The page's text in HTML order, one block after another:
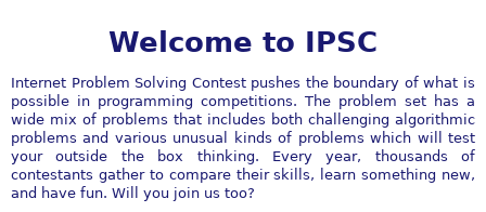
Welcome to IPSC
Internet Problem Solving Contest pushes the boundary of what is
possible in programming competitions. The problem set has a
wide mix of problems that includes both challenging algorithmic
problems and various unusual kinds of problems which will test
your outside the box thinking. Every year, thousands of
contestants gather to compare their skills, learn something new,
and have fun. Will you join us too?